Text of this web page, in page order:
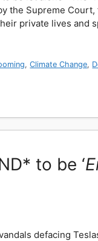
the Supreme
private lives and
,Climate Change,
to be ‘
defacing